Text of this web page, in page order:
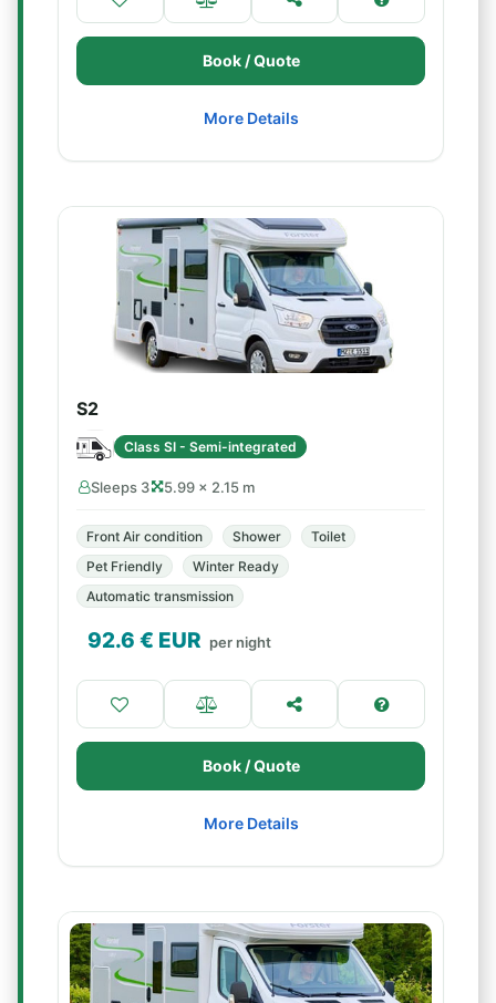
Book / Quote
More Details
S2
Class SI - Semi-integrated
Sleeps 3 5.99 × 2.15 m
Front Air condition Shower
Toilet
Pet Friendly
Winter Ready
Automatic transmission
92.6 € EUR per night
Book / Quote
More Details